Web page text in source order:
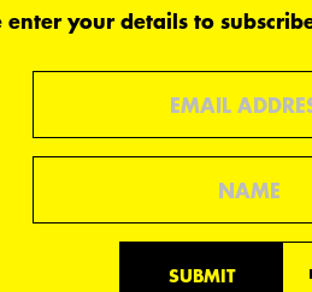
enter your details to
SUBMIT